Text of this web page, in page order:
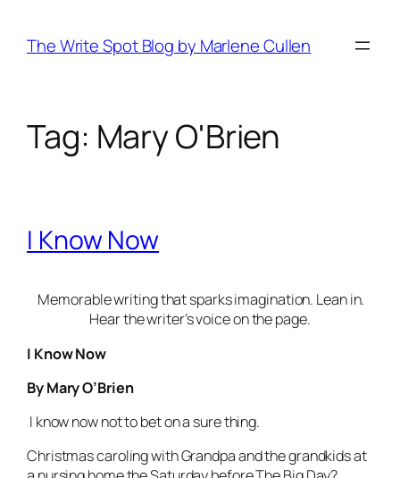
content
The Write Spot Blog by Marlene Cullen
Tag: Mary O'Brien
I Know Now
Memorable writing that sparks imagination. Lean in.
Hear the writer’s voice on the page.
I Know Now
By Mary O’Brien
I know now not to bet on a sure thing.
Christmas caroling with Grandpa and the grandkids at